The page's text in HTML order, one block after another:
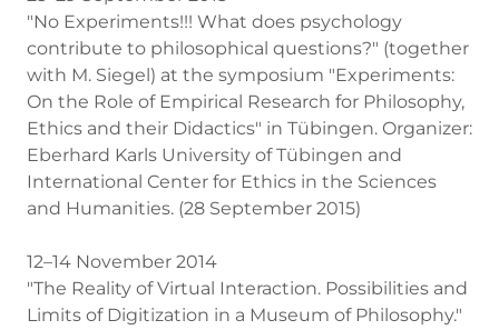
"No Experiments!!! What does psychology
contribute to philosophical questions?" (together
with M. Siegel) at the symposium "Experiments:
On the Role of Empirical Research for Philosophy,
Ethics and their Didactics" in Tübingen. Organizer:
Eberhard Karls University of Tübingen and
International Center for Ethics in the Sciences
and Humanities. (28 September 2015)
12–14 November 2014
"The Reality of Virtual Interaction. Possibilities and
Limits of Digitization in a Museum of Philosophy."